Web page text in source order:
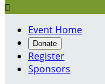

Event Home
Donate
Register
Sponsors